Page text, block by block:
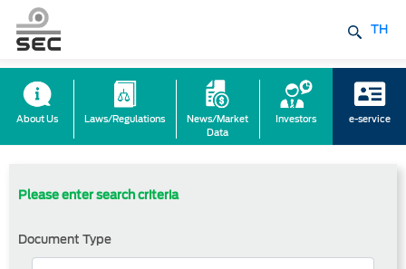
TH
About Us Laws/Regulations
News/Market
Data
Investors e-service
Please enter search criteria
Document Type